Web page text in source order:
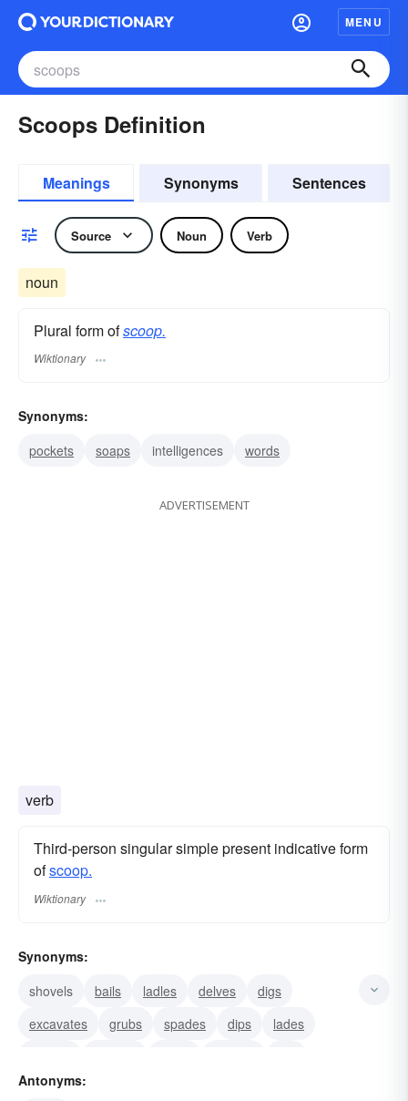
MENU
Scoops Definition
Meanings Synonyms Sentences
Source Noun Verb
noun
Plural form ofscoop.
Wiktionary
Synonyms:
pockets
soaps intelligences words
ADVERTISEMENT
verb
Third-person singular simple present indicative form
ofscoop.
Wiktionary
Synonyms:
shovels
bails ladles delves
digs
excavates
grubs spades dips
lades
Antonyms: